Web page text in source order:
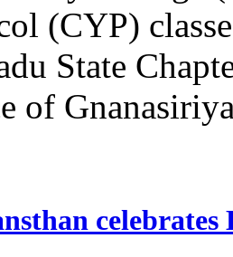
(CYP)
State
of